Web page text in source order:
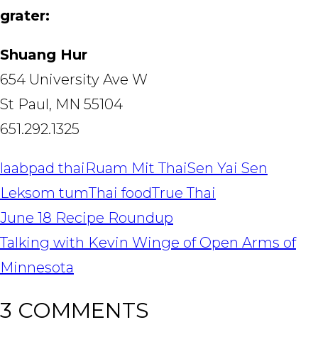
grater:
Shuang Hur
654 University Ave W
St Paul, MN 55104
651.292.1325
laabpad thaiRuam Mit ThaiSen Yai Sen
Leksom tumThai foodTrue Thai
POST
NAVIGATION
June 18 Recipe Roundup
Talking with Kevin Winge of Open Arms of
Minnesota
3 COMMENTS